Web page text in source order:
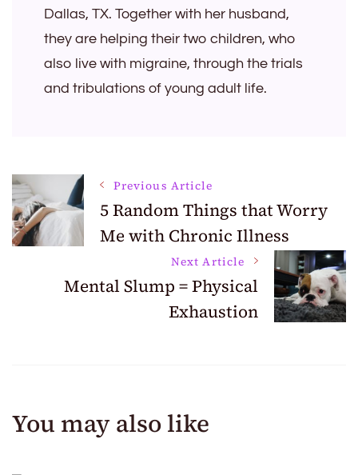
Dallas, TX. Together with her husband,
they are helping their two children, who
also live with migraine, through the trials
and tribulations of young adult life.
Post
Navigation
Previous Article
5 Random Things that Worry
Me with Chronic Illness
Next Article
Mental Slump = Physical
Exhaustion
You may also like